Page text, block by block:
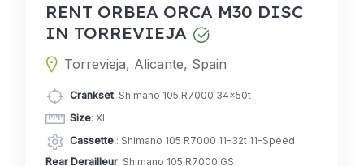
RENT ORBEA ORCA M30 DISC
IN TORREVIEJA
Torrevieja, Alicante, Spain
Crankset: Shimano 105 R7000 34x50t
Size: XL
Cassette.: Shimano 105 R7000 11-32t 11-Speed
Rear Derailleur: Shimano 105 R7000 GS